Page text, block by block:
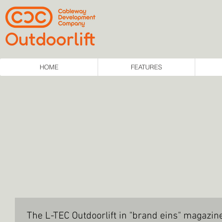
HOME FEATURES
The L-TEC Outdoorlift in "brand eins"